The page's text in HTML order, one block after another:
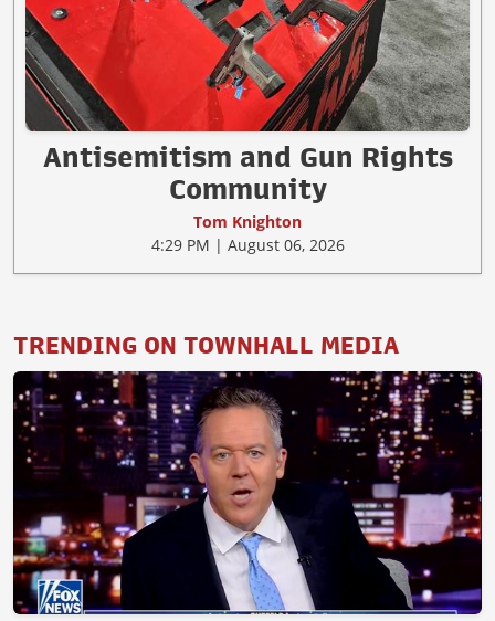
Antisemitism and Gun Rights
Community
Tom Knighton
4:29 PM | August 06, 2026
TRENDING ON TOWNHALL MEDIA